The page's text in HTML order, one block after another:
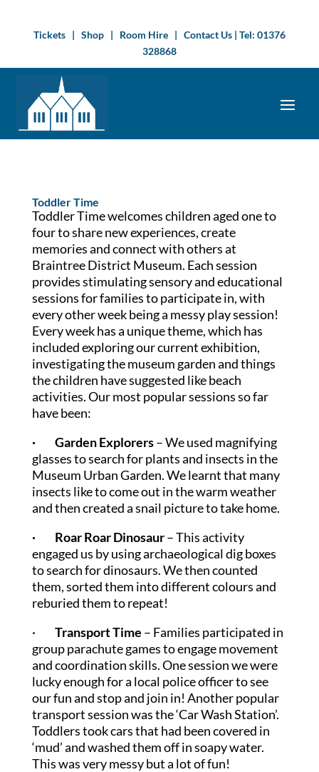
Tickets| Shop| Room Hire| Contact Us | Tel: 01376
328868
Toddler Time
Toddler Time welcomes children aged one to
four to share new experiences, create
memories and connect with others at
Braintree District Museum. Each session
provides stimulating sensory and educational
sessions for families to participate in, with
every other week being a messy play session!
Every week has a unique theme, which has
included exploring our current exhibition,
investigating the museum garden and things
the children have suggested like beach
activities. Our most popular sessions so far
have been:
· Garden Explorers– We used magnifying
glasses to search for plants and insects in the
Museum Urban Garden. We learnt that many
insects like to come out in the warm weather
and then created a snail picture to take home.
· Roar Roar Dinosaur– This activity
engaged us by using archaeological dig boxes
to search for dinosaurs. We then counted
them, sorted them into different colours and
reburied them to repeat!
· Transport Time – Families participated in
group parachute games to engage movement
and coordination skills. One session we were
lucky enough for a local police officer to see
our fun and stop and join in! Another popular
transport session was the ‘Car Wash Station’.
Toddlers took cars that had been covered in
‘mud’ and washed them off in soapy water.
This was very messy but a lot of fun!